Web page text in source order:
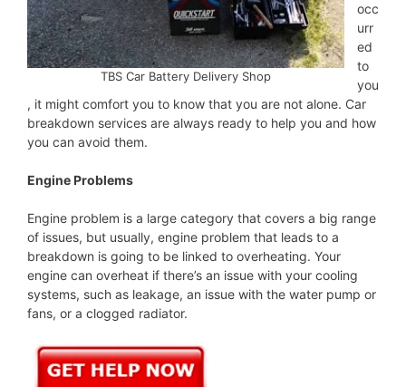
TBS Car Battery Delivery Shop
occ
urr
ed
to
you
, it might comfort you to know that you are not alone. Car
breakdown services are always ready to help you and how
you can avoid them.
Engine Problems
Engine problem is a large category that covers a big range
of issues, but usually, engine problem that leads to a
breakdown is going to be linked to overheating. Your
engine can overheat if there’s an issue with your cooling
systems, such as leakage, an issue with the water pump or
fans, or a clogged radiator.